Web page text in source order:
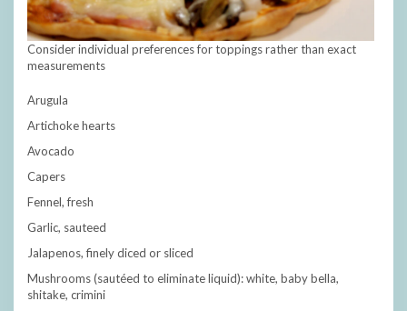
Consider individual preferences for toppings rather than exact
measurements
Arugula
Artichoke hearts
Avocado
Capers
Fennel, fresh
Garlic, sauteed
Jalapenos, finely diced or sliced
Mushrooms (sautéed to eliminate liquid): white, baby bella,
shitake, crimini